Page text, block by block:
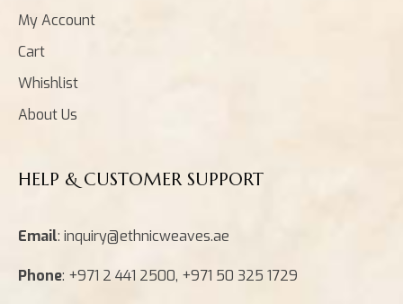
My Account
Cart
Whishlist
About Us
HELP & CUSTOMER SUPPORT
Email: inquiry@ethnicweaves.ae
Phone: +971 2 441 2500, +971 50 325 1729